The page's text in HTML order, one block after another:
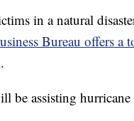
in a natural
Bureau offers a
be assisting